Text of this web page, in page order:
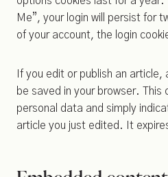
Me”, your login will persist for
of your account, the login
If you edit or publish an article,
be saved in your browser. This
personal data and simply
article you just edited. It